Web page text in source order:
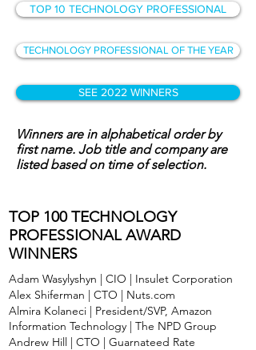
TOP 10 TECHNOLOGY PROFESSIONAL
TECHNOLOGY PROFESSIONAL OF THE YEAR
SEE 2022 WINNERS
Winners are in alphabetical order by
first name. Job title and company are
listed based on time of selection.
TOP 100 TECHNOLOGY
PROFESSIONAL AWARD
WINNERS
Adam Wasylyshyn | CIO | Insulet Corporation
Alex Shiferman | CTO | Nuts.com
Almira Kolaneci | President/SVP, Amazon
Information Technology | The NPD Group
Andrew Hill | CTO | Guarnateed Rate